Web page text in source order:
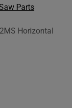
Parts
Horizontal